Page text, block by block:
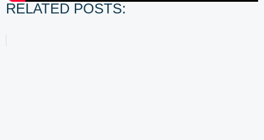
RELATED POSTS: